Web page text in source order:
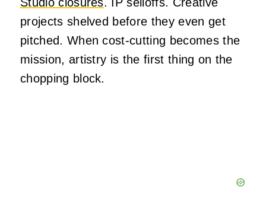
projects shelved before they even get
pitched. When cost-cutting becomes the
mission, artistry is the first thing on the
chopping block.